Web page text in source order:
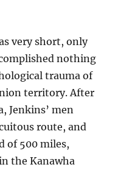
very short, only
nothing
trauma of
territory. After
Jenkins’ men
route, and
of 500 miles,
the Kanawha